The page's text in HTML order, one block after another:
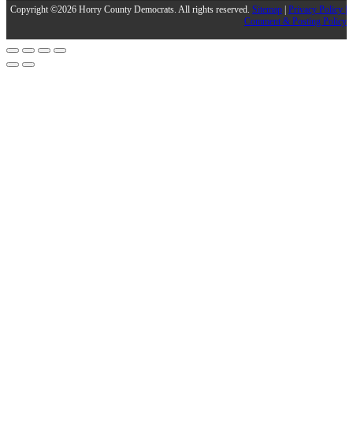
Copyright ©2026 Horry County Democrats. All rights reserved. Sitemap Privacy Policy |
Comment & Posting Policy